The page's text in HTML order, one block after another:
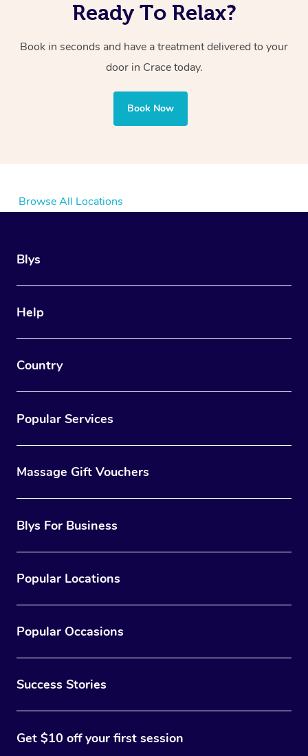
Ready To Relax?
Book in seconds and have a treatment delivered to your
door in Crace today.
Book Now
Browse All Locations
Blys
Help
Country
Popular Services
Massage Gift Vouchers
Blys For Business
Popular Locations
Popular Occasions
Success Stories
Get $10 off your first session